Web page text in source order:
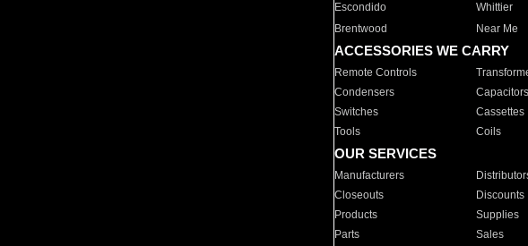
Escondido
Whittier
Brentwood
Near Me
ACCESSORIES WE CARRY
Remote Controls
Condensers
Capacitors
Switches
Cassettes
Tools
Coils
OUR SERVICES
Manufacturers
Closeouts
Discounts
Products
Supplies
Parts
Sales